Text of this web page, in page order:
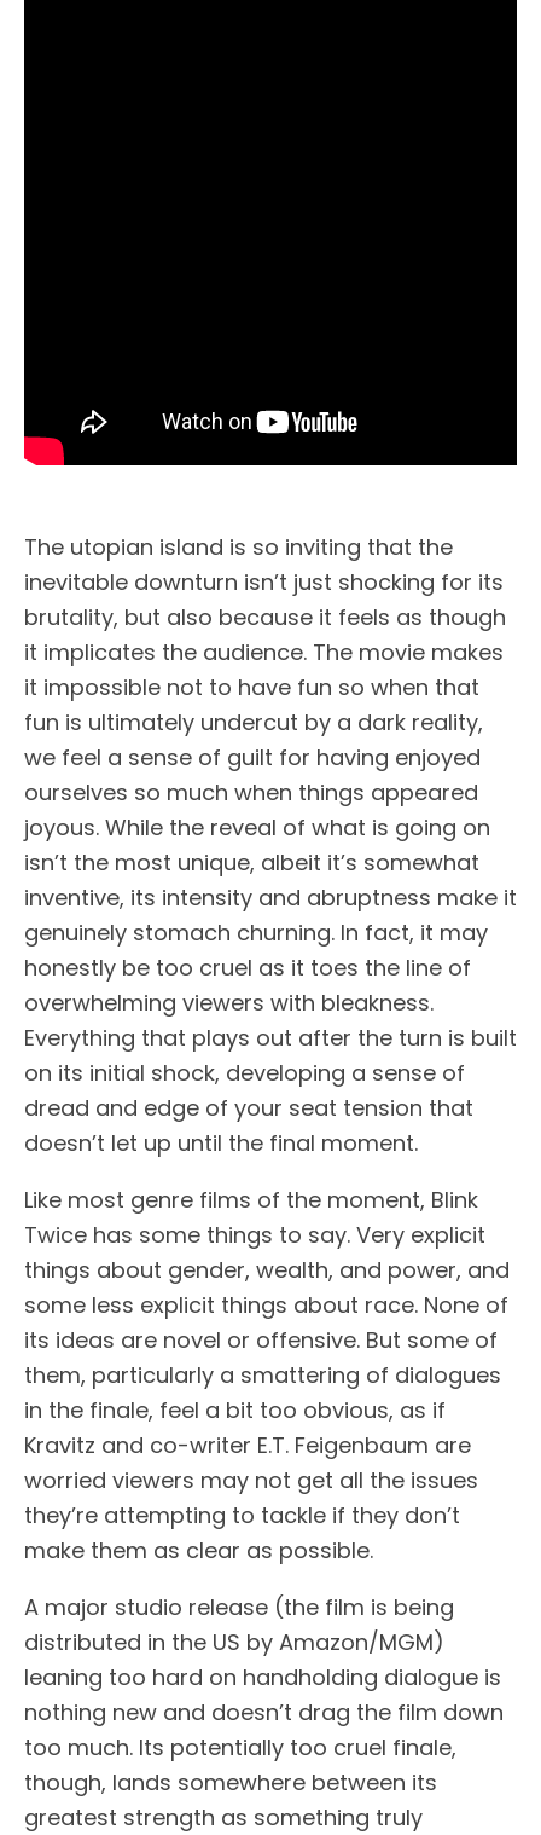
The utopian island is so inviting that the
inevitable downturn isn’t just shocking for its
brutality, but also because it feels as though
it implicates the audience. The movie makes
it impossible not to have fun so when that
fun is ultimately undercut by a dark reality,
we feel a sense of guilt for having enjoyed
ourselves so much when things appeared
joyous. While the reveal of what is going on
isn’t the most unique, albeit it’s somewhat
inventive, its intensity and abruptness make it
genuinely stomach churning. In fact, it may
honestly be too cruel as it toes the line of
overwhelming viewers with bleakness.
Everything that plays out after the turn is built
on its initial shock, developing a sense of
dread and edge of your seat tension that
doesn’t let up until the final moment.
Like most genre films of the moment, Blink
Twice has some things to say. Very explicit
things about gender, wealth, and power, and
some less explicit things about race. None of
its ideas are novel or offensive. But some of
them, particularly a smattering of dialogues
in the finale, feel a bit too obvious, as if
Kravitz and co-writer E.T. Feigenbaum are
worried viewers may not get all the issues
they’re attempting to tackle if they don’t
make them as clear as possible.
A major studio release (the film is being
distributed in the US by Amazon/MGM)
leaning too hard on handholding dialogue is
nothing new and doesn’t drag the film down
too much. Its potentially too cruel finale,
though, lands somewhere between its
greatest strength as something truly